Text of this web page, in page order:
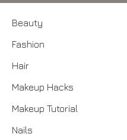
Beauty
Fashion
Hair
Makeup Hacks
Makeup Tutorial
Nails